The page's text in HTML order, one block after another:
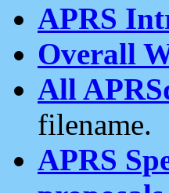
APRS
Overall
All
filename.
APRS